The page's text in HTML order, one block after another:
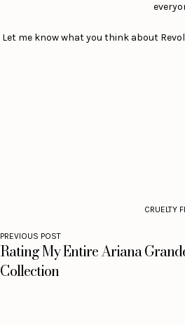
Let me know what you think about
CRUELTY
PREVIOUS POST
Rating My Entire Ariana
Collection